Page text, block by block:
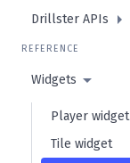
Drillster APIs
REFERENCE
Widgets
Player widget
Tile widget